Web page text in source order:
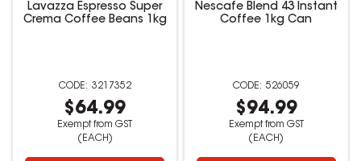
Lavazza Espresso Super
Crema Coffee Beans 1kg
3217352
$64.99
Exempt from GST
(EACH)
Nescafe Blend 43 Instant
Coffee 1kg Can
526059
$94.99
Exempt from GST
(EACH)